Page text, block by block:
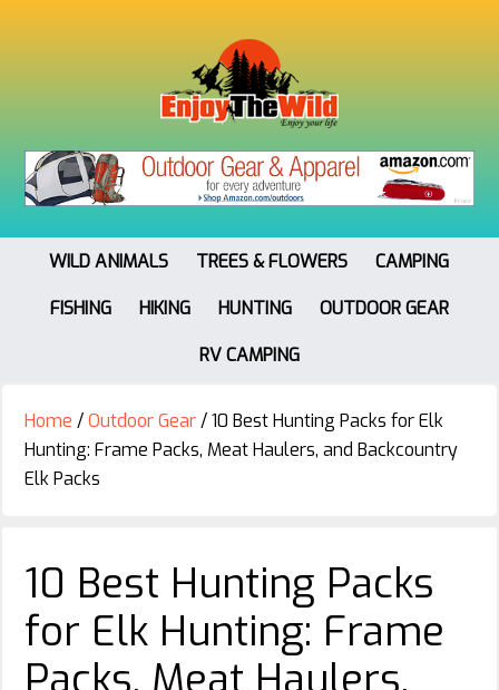
WILD ANIMALS TREES & FLOWERS
CAMPING
FISHING
HIKING HUNTING
OUTDOOR GEAR
RV CAMPING
Home /Outdoor Gear/10 Best Hunting Packs for Elk
Hunting: Frame Packs, Meat Haulers, and Backcountry
Elk Packs
10 Best Hunting Packs
for Elk Hunting: Frame